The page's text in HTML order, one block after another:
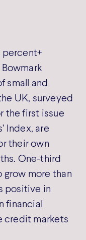
percent+
small and
UK, surveyed
the first issue
Index, are
their own
One-third
more than
positive in
financial
credit markets